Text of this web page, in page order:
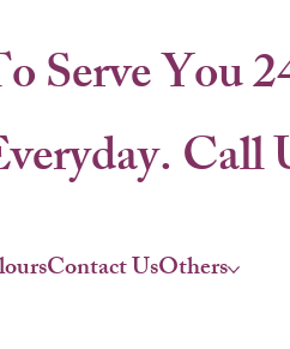
Contact UsOthers
Serve You
Call